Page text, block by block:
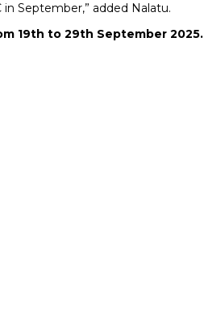
September,” added Nalatu.
19th to 29th September 2025.